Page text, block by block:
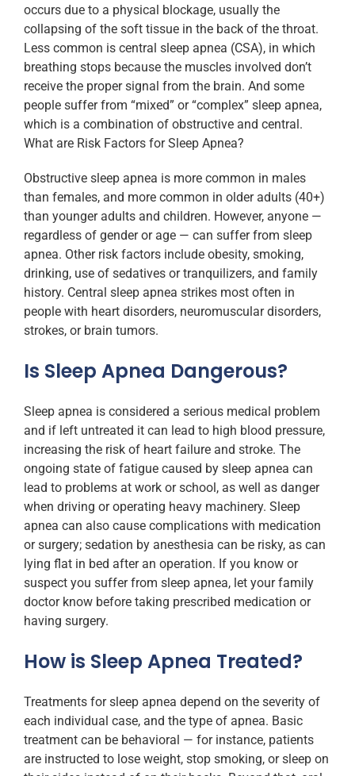
occurs due to a physical blockage, usually the
collapsing of the soft tissue in the back of the throat.
Less common is central sleep apnea (CSA), in which
breathing stops because the muscles involved don’t
receive the proper signal from the brain. And some
people suffer from “mixed” or “complex” sleep apnea,
which is a combination of obstructive and central.
What are Risk Factors for Sleep Apnea?
Obstructive sleep apnea is more common in males
than females, and more common in older adults (40+)
than younger adults and children. However, anyone —
regardless of gender or age — can suffer from sleep
apnea. Other risk factors include obesity, smoking,
drinking, use of sedatives or tranquilizers, and family
history. Central sleep apnea strikes most often in
people with heart disorders, neuromuscular disorders,
strokes, or brain tumors.
Is Sleep Apnea Dangerous?
Sleep apnea is considered a serious medical problem
and if left untreated it can lead to high blood pressure,
increasing the risk of heart failure and stroke. The
ongoing state of fatigue caused by sleep apnea can
lead to problems at work or school, as well as danger
when driving or operating heavy machinery. Sleep
apnea can also cause complications with medication
or surgery; sedation by anesthesia can be risky, as can
lying flat in bed after an operation. If you know or
suspect you suffer from sleep apnea, let your family
doctor know before taking prescribed medication or
having surgery.
How is Sleep Apnea Treated?
Treatments for sleep apnea depend on the severity of
each individual case, and the type of apnea. Basic
treatment can be behavioral — for instance, patients
are instructed to lose weight, stop smoking, or sleep on